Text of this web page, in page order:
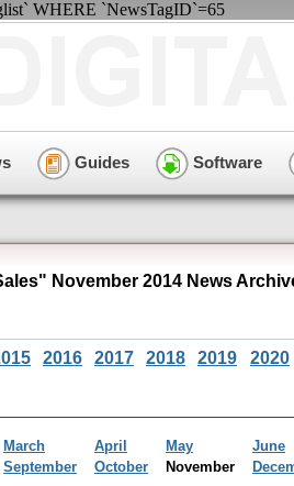
WHERE `NewsTagID`=65
Guides Software
November 2014 News
2016 2017 2018 2019 2020
March April May
June
September October November